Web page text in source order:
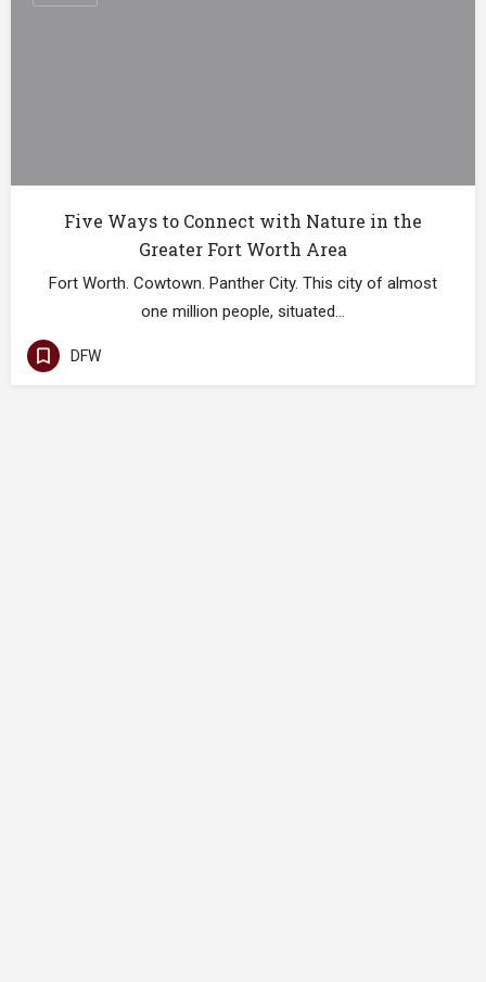
Five Ways to Connect with Nature in the
Greater Fort Worth Area
Fort Worth. Cowtown. Panther City. This city of almost
one million people, situated…
DFW